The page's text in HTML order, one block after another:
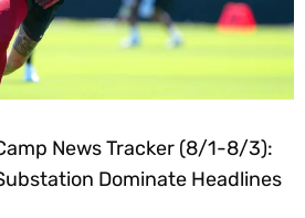
News Tracker (8/1-8/3):
Dominate Headlines